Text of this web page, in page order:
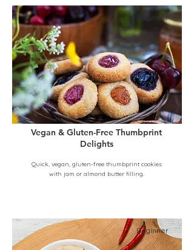
Beginner
Vegan & Gluten-Free Thumbprint
Delights
Quick, vegan, gluten-free thumbprint cookies
with jam or almond butter filling.
Beginner